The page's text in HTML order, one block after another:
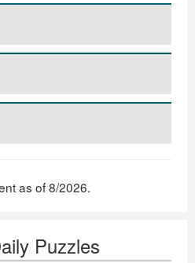
as of 8/2026.
Puzzles